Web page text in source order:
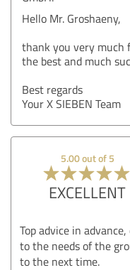
Hello Mr. Groshaeny,
thank you very much
the best and much
Best regards
Your X SIEBEN Team
5.00 out of 5
EXCELLENT
Top advice in
to the needs of the
to the next time.